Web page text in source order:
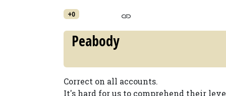
+0
Peabody
Correct on all accounts.
It's hard for us to comprehend their